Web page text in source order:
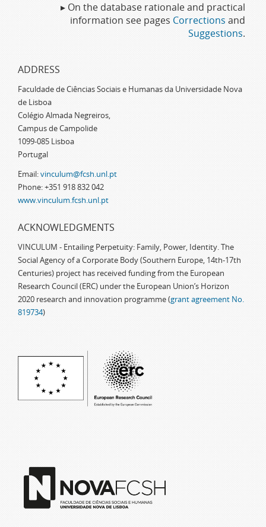
▸ On the database rationale and practical
information see pages Corrections and
Suggestions.
ADDRESS
Faculdade de Ciências Sociais e Humanas da Universidade Nova
de Lisboa
Colégio Almada Negreiros,
Campus de Campolide
1099-085 Lisboa
Portugal
Email:vinculum@fcsh.unl.pt
Phone: +351 918 832 042
www.vinculum.fcsh.unl.pt
ACKNOWLEDGMENTS
VINCULUM - Entailing Perpetuity: Family, Power, Identity. The
Social Agency of a Corporate Body (Southern Europe, 14th-17th
Centuries) project has received funding from the European
Research Council (ERC) under the European Union’s Horizon
2020 research and innovation programme (grant agreement No.
819734)